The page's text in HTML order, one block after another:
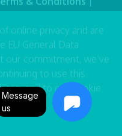
online privacy and are
EU General Data
our commitment, we’ve
to use this
and to our
cookie
Message
us